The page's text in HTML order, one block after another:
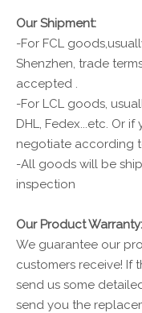
Our Shipment:
-For FCL
Shenzhen, trade
accepted .
-For LCL goods,
DHL, Fedex...etc. Or
negotiate according
-All goods will be
inspection
Our Product Warranty:
We guarantee our
customers receive! If
send us some
send you the